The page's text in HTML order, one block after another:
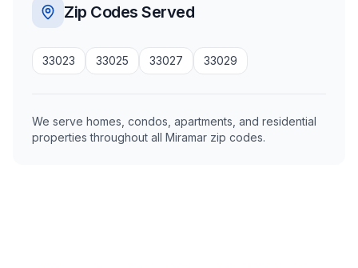
Zip Codes Served
33023 33025 33027 33029
We serve homes, condos, apartments, and residential
properties throughout all Miramar zip codes.